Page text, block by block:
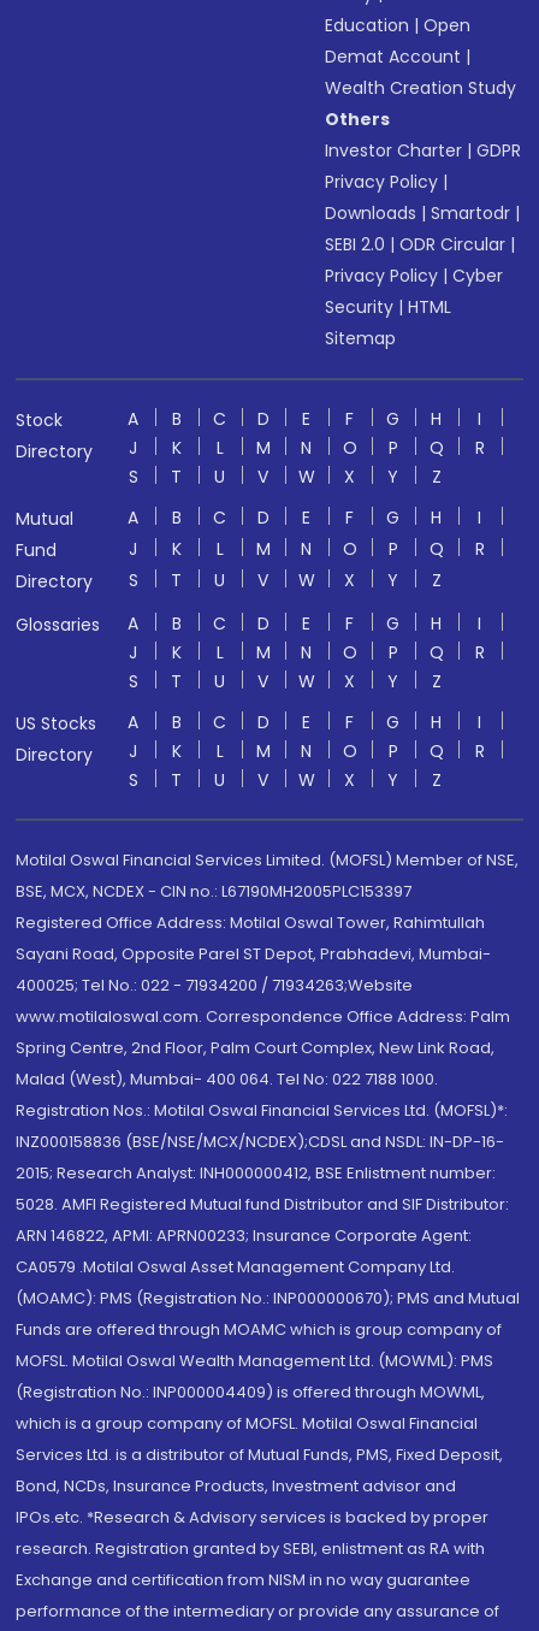
Education |Open
Demat Account |
Wealth Creation Study
Others
Investor Charter |GDPR
Privacy Policy |
Downloads |Smartodr |
SEBI 2.0 |ODR Circular |
Privacy Policy |Cyber
Security |HTML
Sitemap
Stock
Directory
A B C D E F G H
I
J
K L M N O P Q
R
S
T U V W X Y
Z
Mutual
Fund
Directory
A B C D E F G H
I
J
K L M N O P Q
R
S
T U V W X Y
Z
Glossaries
A B C D E F G H
I
J
K L M N O P Q
R
S
T U V W X Y
Z
US Stocks
Directory
A B C D E F G H
I
J
K L M N O P Q
R
S
T U V W X Y Z
Motilal Oswal Financial Services Limited. (MOFSL) Member of NSE,
BSE, MCX, NCDEX - CIN no.: L67190MH2005PLC153397
Registered Office Address: Motilal Oswal Tower, Rahimtullah
Sayani Road, Opposite Parel ST Depot, Prabhadevi, Mumbai-
400025; Tel No.: 022 - 71934200 / 71934263;Website
www.motilaloswal.com. Correspondence Office Address: Palm
Spring Centre, 2nd Floor, Palm Court Complex, New Link Road,
Malad (West), Mumbai- 400 064. Tel No: 022 7188 1000.
Registration Nos.: Motilal Oswal Financial Services Ltd. (MOFSL)*:
INZ000158836 (BSE/NSE/MCX/NCDEX);CDSL and NSDL: IN-DP-16-
2015; Research Analyst: INH000000412, BSE Enlistment number:
5028. AMFI Registered Mutual fund Distributor and SIF Distributor:
ARN 146822, APMI: APRN00233; Insurance Corporate Agent:
CA0579 .Motilal Oswal Asset Management Company Ltd.
(MOAMC): PMS (Registration No.: INP000000670); PMS and Mutual
Funds are offered through MOAMC which is group company of
MOFSL. Motilal Oswal Wealth Management Ltd. (MOWML): PMS
(Registration No.: INP000004409) is offered through MOWML,
which is a group company of MOFSL. Motilal Oswal Financial
Services Ltd. is a distributor of Mutual Funds, PMS, Fixed Deposit,
Bond, NCDs, Insurance Products, Investment advisor and
IPOs.etc. *Research & Advisory services is backed by proper
research. Registration granted by SEBI, enlistment as RA with
Exchange and certification from NISM in no way guarantee
performance of the intermediary or provide any assurance of